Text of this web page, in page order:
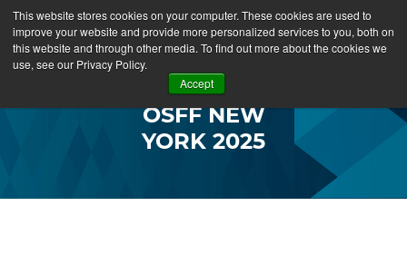
This website stores cookies on your computer. These cookies are used to
improve your website and provide more personalized services to you, both on
this website and through other media. To find out more about the cookies we
use, see our Privacy Policy.
Accept
OSFF NEW
YORK 2025